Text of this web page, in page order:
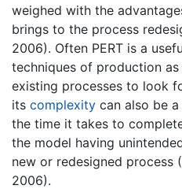
weighed with the
brings to the process
2006). Often PERT is a
techniques of production
existing processes to look
its complexity can also be
the time it takes to
the model having
new or redesigned process
2006).